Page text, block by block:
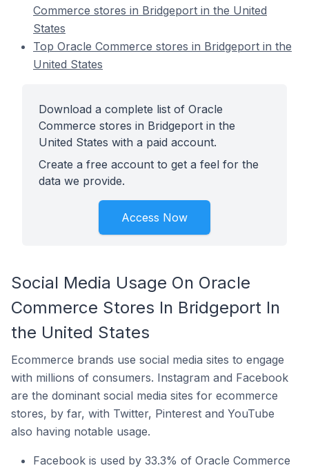
Commerce stores in Bridgeport in the United
States
Top Oracle Commerce stores in Bridgeport in the
United States
Download a complete list of Oracle
Commerce stores in Bridgeport in the
United States with a paid account.
Create a free account to get a feel for the
data we provide.
Access Now
Social Media Usage On Oracle
Commerce Stores In Bridgeport In
the United States
Ecommerce brands use social media sites to engage
with millions of consumers. Instagram and Facebook
are the dominant social media sites for ecommerce
stores, by far, with Twitter, Pinterest and YouTube
also having notable usage.
Facebook is used by 33.3% of Oracle Commerce